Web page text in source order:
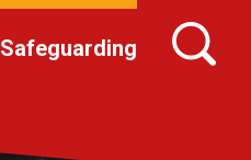
Safeguarding